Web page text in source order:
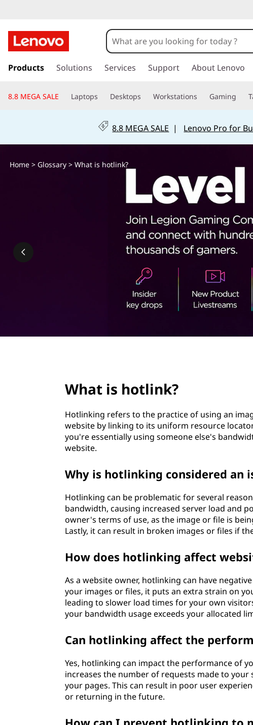
h
a
h
k
t
i
c
Products Solutions Services Support About Lenovo
8.8 MEGA SALE Laptops Desktops Workstations Gaming
8.8 MEGA SALE | Lenovo Pro for
Home> Glossary> What is hotlink?
What is hotlink?
Hotlinking refers to the practice of using an
website by linking to its uniform resource
you're essentially using someone else's
website.
Why is hotlinking considered an
Hotlinking can be problematic for several
bandwidth, causing increased server load and
owner's terms of use, as the image or file is
Lastly, it can result in broken images or files if
How does hotlinking affect
As a website owner, hotlinking can have
your images or files, it puts an extra strain on
leading to slower load times for your own
your bandwidth usage exceeds your allocated
Can hotlinking affect the
Yes, hotlinking can impact the performance of
increases the number of requests made to
your pages. This can result in poor user
or returning in the future.